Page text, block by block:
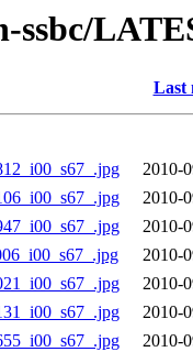
Last
2010-
2010-
2010-
2010-
2010-
2010-
2010-